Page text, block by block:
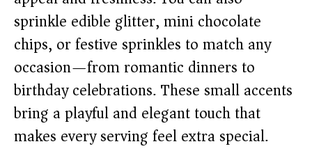
sprinkle edible glitter, mini chocolate
chips, or festive sprinkles to match any
occasion—from romantic dinners to
birthday celebrations. These small accents
bring a playful and elegant touch that
makes every serving feel extra special.